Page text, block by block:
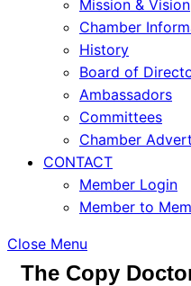
Mission & Vision
Chamber
History
Board of
Ambassadors
Committees
Chamber
CONTACT
Member Login
Member to
Close Menu
The Copy